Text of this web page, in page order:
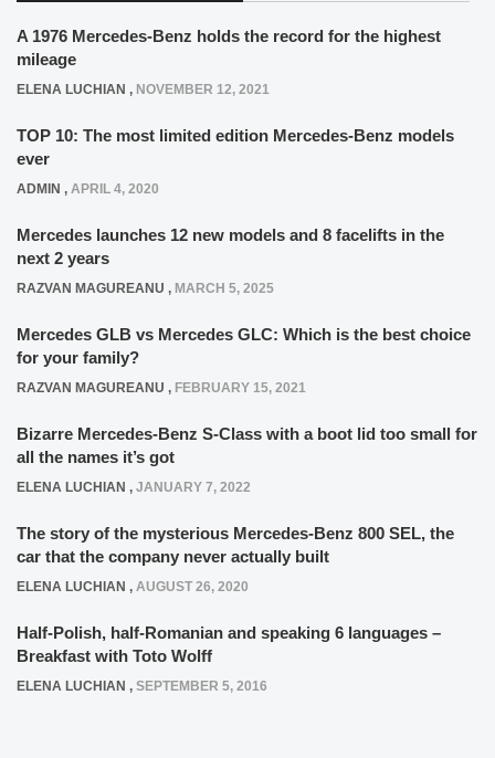
A 1976 Mercedes-Benz holds the record for the highest
mileage
ELENA LUCHIAN , NOVEMBER 12, 2021
TOP 10: The most limited edition Mercedes-Benz models
ever
ADMIN , APRIL 4, 2020
Mercedes launches 12 new models and 8 facelifts in the
next 2 years
RAZVAN MAGUREANU , MARCH 5, 2025
Mercedes GLB vs Mercedes GLC: Which is the best choice
for your family?
RAZVAN MAGUREANU , FEBRUARY 15, 2021
Bizarre Mercedes-Benz S-Class with a boot lid too small for
all the names it’s got
ELENA LUCHIAN , JANUARY 7, 2022
The story of the mysterious Mercedes-Benz 800 SEL, the
car that the company never actually built
ELENA LUCHIAN , AUGUST 26, 2020
Half-Polish, half-Romanian and speaking 6 languages –
Breakfast with Toto Wolff
ELENA LUCHIAN , SEPTEMBER 5, 2016